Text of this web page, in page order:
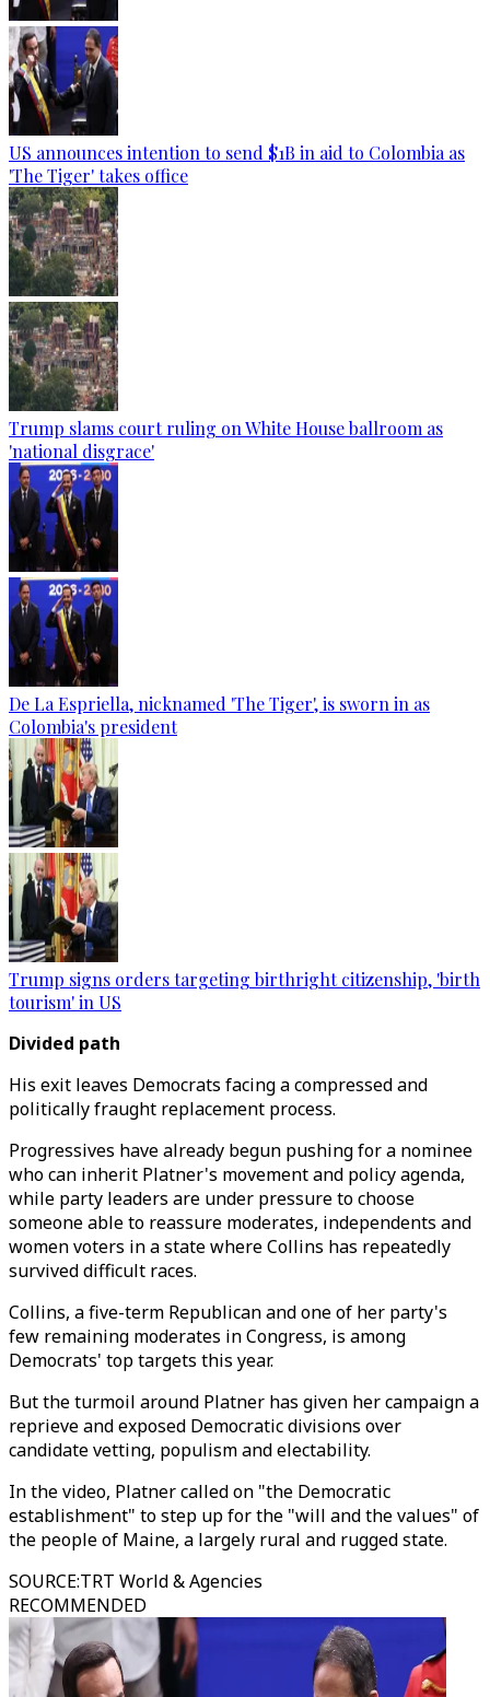
US announces intention to send $1B in aid to Colombia as
'The Tiger' takes office
Trump slams court ruling on White House ballroom as
'national disgrace'
De La Espriella, nicknamed 'The Tiger', is sworn in as
Colombia's president
Trump signs orders targeting birthright citizenship, 'birth
tourism' in US
Divided path
His exit leaves Democrats facing a compressed and
politically fraught replacement process.
Progressives have already begun pushing for a nominee
who can inherit Platner's movement and policy agenda,
while party leaders are under pressure to choose
someone able to reassure moderates, independents and
women voters in a state where Collins has repeatedly
survived difficult races.
Collins, a five-term Republican and one of her party's
few remaining moderates in Congress, is among
Democrats' top targets this year.
But the turmoil around Platner has given her campaign a
reprieve and exposed Democratic divisions over
candidate vetting, populism and electability.
In the video, Platner called on "the Democratic
establishment" to step up for the "will and the values" of
the people of Maine, a largely rural and rugged state.
SOURCE:TRT World & Agencies
RECOMMENDED